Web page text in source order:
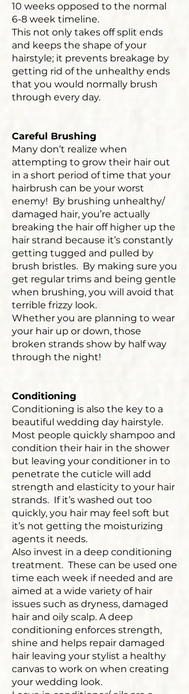
10 weeks opposed to the normal
6-8 week timeline.
This not only takes off split ends
and keeps the shape of your
hairstyle; it prevents breakage by
getting rid of the unhealthy ends
that you would normally brush
through every day.
Careful Brushing
Many don’t realize when
attempting to grow their hair out
in a short period of time that your
hairbrush can be your worst
enemy! By brushing unhealthy/
damaged hair, you’re actually
breaking the hair off higher up the
hair strand because it’s constantly
getting tugged and pulled by
brush bristles. By making sure you
get regular trims and being gentle
when brushing, you will avoid that
terrible frizzy look.
Whether you are planning to wear
your hair up or down, those
broken strands show by half way
through the night!
Conditioning
Conditioning is also the key to a
beautiful wedding day hairstyle.
Most people quickly shampoo and
condition their hair in the shower
but leaving your conditioner in to
penetrate the cuticle will add
strength and elasticity to your hair
strands. If it’s washed out too
quickly, you hair may feel soft but
it’s not getting the moisturizing
agents it needs.
Also invest in a deep conditioning
treatment. These can be used one
time each week if needed and are
aimed at a wide variety of hair
issues such as dryness, damaged
hair and oily scalp. A deep
conditioning enforces strength,
shine and helps repair damaged
hair leaving your stylist a healthy
canvas to work on when creating
your wedding look.